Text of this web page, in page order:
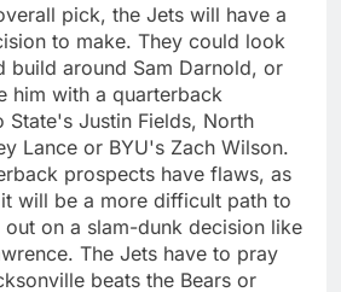
pick, the Jets will have a
to make. They could look
build around Sam Darnold, or
him with a quarterback
State's Justin Fields, North
Lance or BYU's Zach Wilson.
prospects have flaws, as
will be a more difficult path to
on a slam-dunk decision like
The Jets have to pray
beats the Bears or